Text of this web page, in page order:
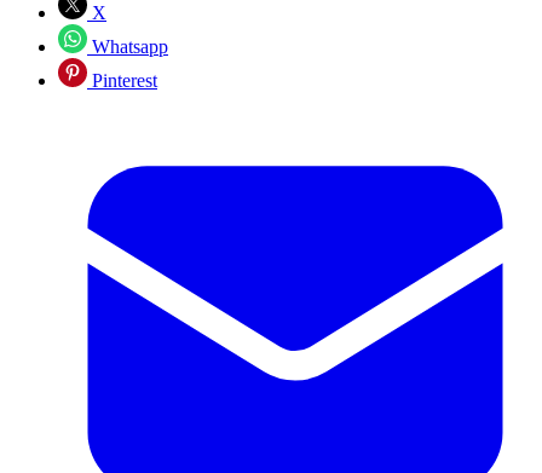
X
Whatsapp
Pinterest